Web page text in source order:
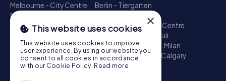
Melbourne - City Centre
Berlin - Tiergarten
Madrid - Centro
Toronto - Downtown
Brisbane - City
Paris - Centre
Perth - City Centre
Hamburg - St. Pauli
Montreal - Downtown
Barcelona - Eixample
Milan
Adelaide
Munich - Old Town Birmingham
Calgary
Cologne
×
This website uses cookies
This website uses cookies to improve
user experience. By using our website you
consent to all cookies in accordance
with our Cookie Policy. Read more